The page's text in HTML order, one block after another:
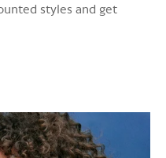
styles and get